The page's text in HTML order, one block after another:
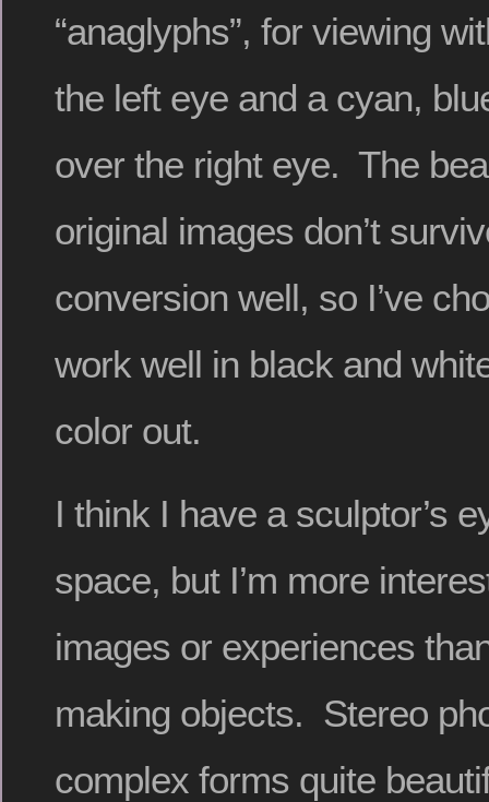
“anaglyphs”, for viewing
the left eye and a cyan,
over the right eye. The
original images don’t
conversion well, so I’ve
work well in black and
color out.
I think I have a sculptor’s
space, but I’m more
images or experiences
making objects. Stereo
complex forms quite